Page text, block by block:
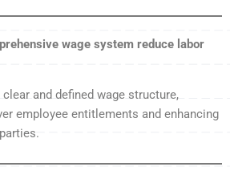
wage system reduce labor
and defined wage structure,
employee entitlements and enhancing